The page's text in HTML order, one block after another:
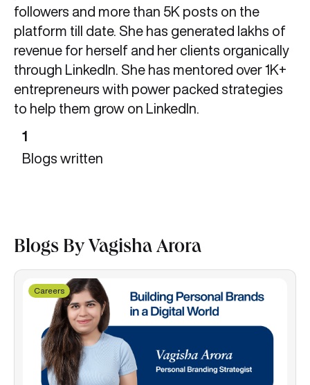
followers and more than 5K posts on the
platform till date. She has generated lakhs of
revenue for herself and her clients organically
through LinkedIn. She has mentored over 1K+
entrepreneurs with power packed strategies
to help them grow on LinkedIn.
1
Blogs written
Blogs By Vagisha Arora
Careers